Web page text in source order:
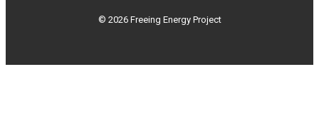
© 2026 Freeing Energy Project